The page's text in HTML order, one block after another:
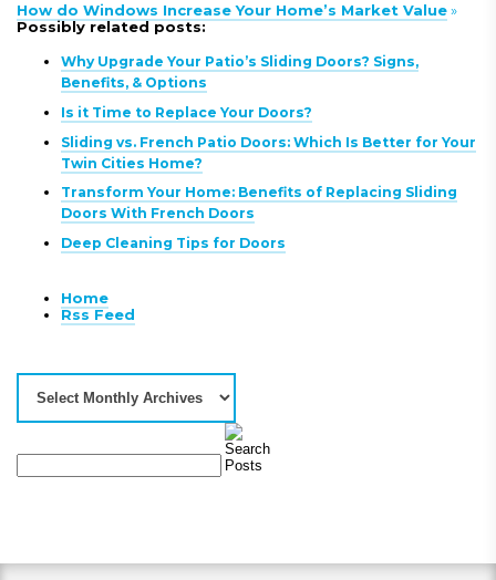
How do Windows Increase Your Home’s Market Value»
Possibly related posts:
Why Upgrade Your Patio’s Sliding Doors? Signs,
Benefits, & Options
Is it Time to Replace Your Doors?
Sliding vs. French Patio Doors: Which Is Better for Your
Twin Cities Home?
Transform Your Home: Benefits of Replacing Sliding
Doors With French Doors
Deep Cleaning Tips for Doors
Home
Rss Feed